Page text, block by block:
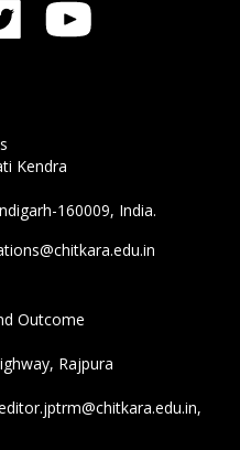
Kendra
160009, India.
Outcome
Rajpura